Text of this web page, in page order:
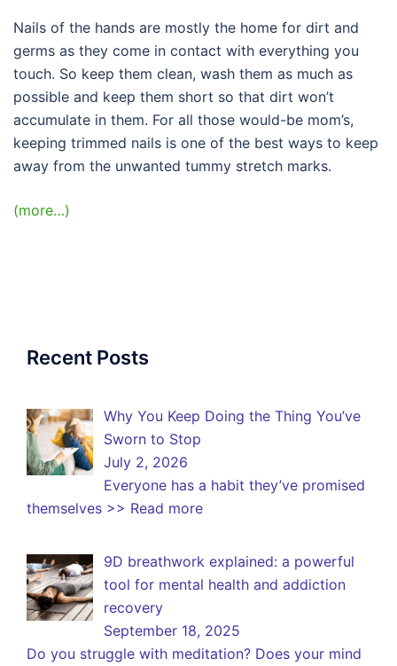
Nails of the hands are mostly the home for dirt and
germs as they come in contact with everything you
touch. So keep them clean, wash them as much as
possible and keep them short so that dirt won’t
accumulate in them. For all those would-be mom’s,
keeping trimmed nails is one of the best ways to keep
away from the unwanted tummy stretch marks.
(more…)
Recent Posts
Why You Keep Doing the Thing You’ve
Sworn to Stop
July 2, 2026
Everyone has a habit they’ve promised
themselves >> Read more
9D breathwork explained: a powerful
tool for mental health and addiction
recovery
September 18, 2025
Do you struggle with meditation? Does your mind